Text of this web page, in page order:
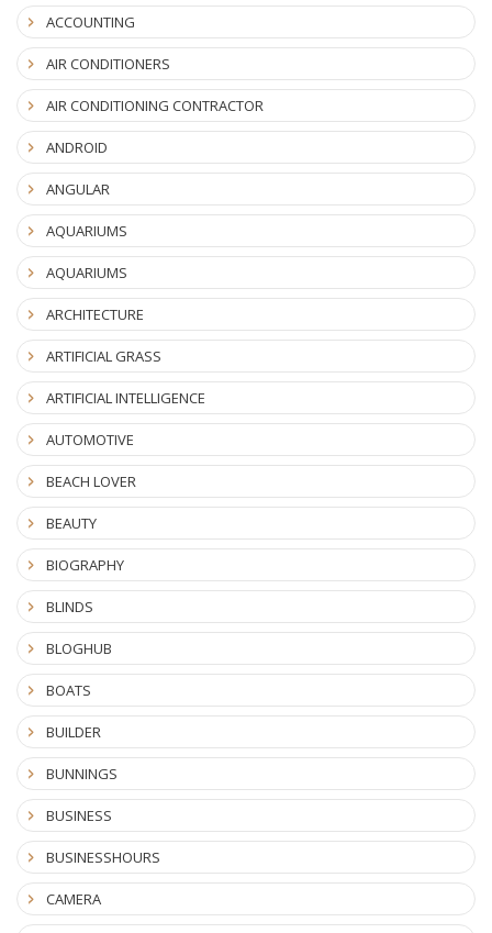
ACCOUNTING
AIR CONDITIONERS
AIR CONDITIONING CONTRACTOR
ANDROID
ANGULAR
AQUARIUMS
AQUARIUMS
ARCHITECTURE
ARTIFICIAL GRASS
ARTIFICIAL INTELLIGENCE
AUTOMOTIVE
BEACH LOVER
BEAUTY
BIOGRAPHY
BLINDS
BLOGHUB
BOATS
BUILDER
BUNNINGS
BUSINESS
BUSINESSHOURS
CAMERA